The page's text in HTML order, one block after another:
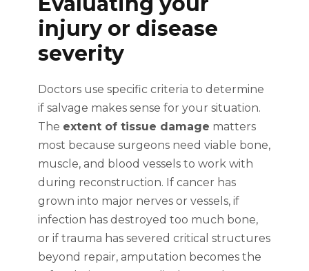
injury or disease
severity
Doctors use specific criteria to determine
if salvage makes sense for your situation.
The extent of tissue damage matters
most because surgeons need viable bone,
muscle, and blood vessels to work with
during reconstruction. If cancer has
grown into major nerves or vessels, if
infection has destroyed too much bone,
or if trauma has severed critical structures
beyond repair, amputation becomes the